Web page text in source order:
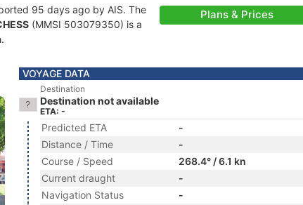
95 days ago by AIS. The
(MMSI 503079350) is a
.
Plans & Prices
VOYAGE DATA
Destination
Destination not available
ETA: -
Predicted ETA
-
Distance / Time
-
Course / Speed
268.4° / 6.1 kn
Current draught
-
Navigation Status
-